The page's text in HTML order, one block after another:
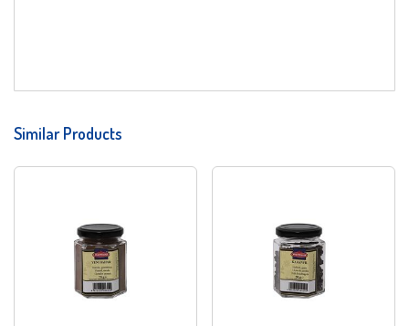
Similar Products